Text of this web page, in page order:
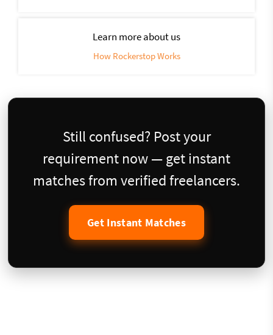
Learn more about us
How Rockerstop Works
Still confused? Post your
requirement now — get instant
matches from verified freelancers.
Get Instant Matches